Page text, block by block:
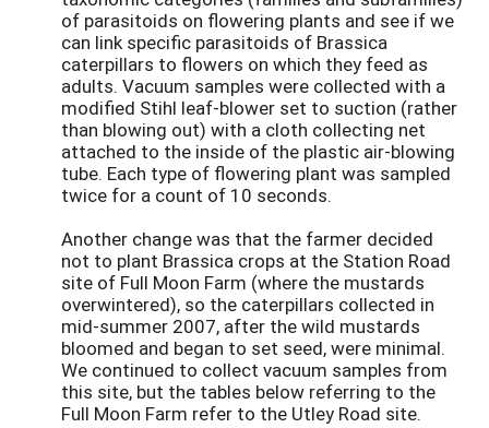
of parasitoids on flowering plants and see if we
can link specific parasitoids of Brassica
caterpillars to flowers on which they feed as
adults. Vacuum samples were collected with a
modified Stihl leaf-blower set to suction (rather
than blowing out) with a cloth collecting net
attached to the inside of the plastic air-blowing
tube. Each type of flowering plant was sampled
twice for a count of 10 seconds.
Another change was that the farmer decided
not to plant Brassica crops at the Station Road
site of Full Moon Farm (where the mustards
overwintered), so the caterpillars collected in
mid-summer 2007, after the wild mustards
bloomed and began to set seed, were minimal.
We continued to collect vacuum samples from
this site, but the tables below referring to the
Full Moon Farm refer to the Utley Road site.